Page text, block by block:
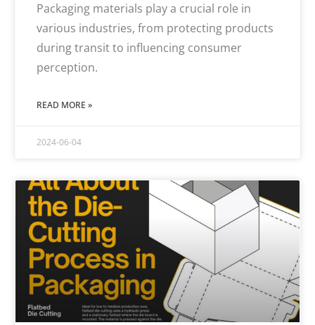
Packaging materials play a crucial role in
various industries, from protecting products
during transit to influencing consumer
perception.
READ MORE »
2024-06-04